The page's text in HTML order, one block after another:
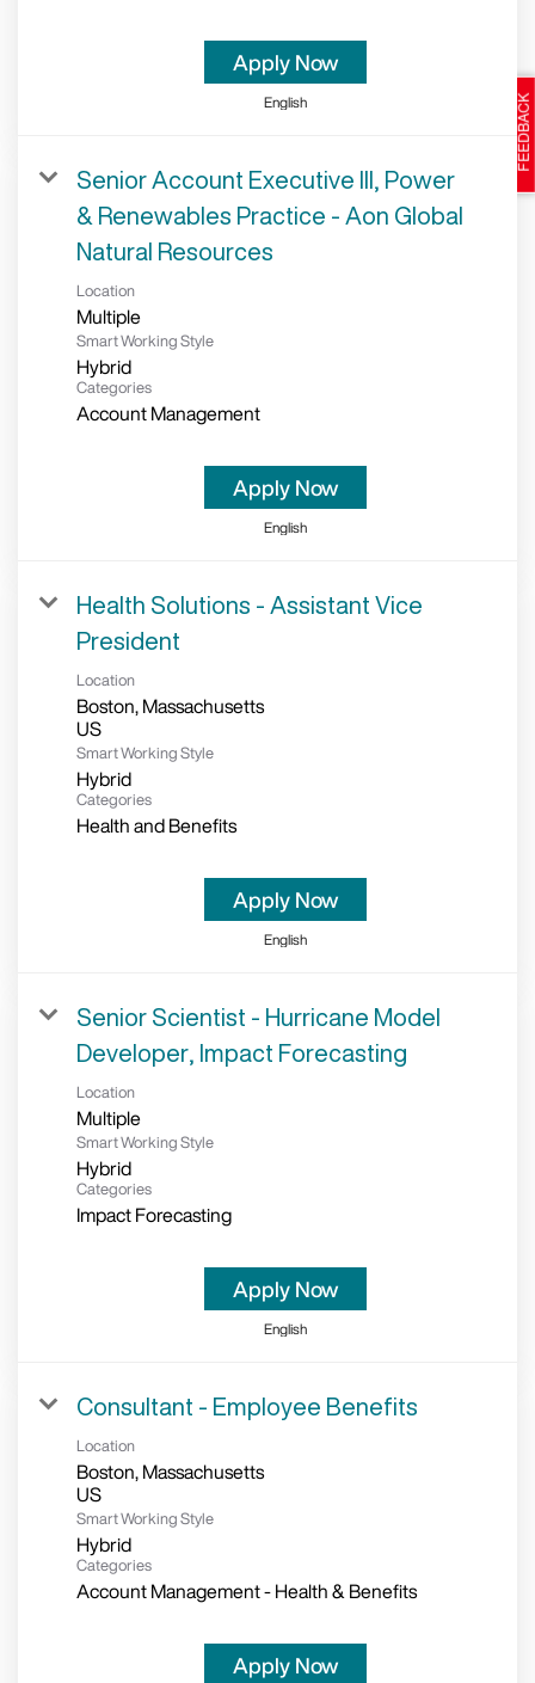
Apply Now
English
Senior Account Executive III, Power
& Renewables Practice - Aon Global
Natural Resources
Location
Multiple
Smart Working Style
Hybrid
Categories
Account Management
Apply Now
English
Health Solutions - Assistant Vice
President
Location
Boston, Massachusetts
Smart Working Style
Hybrid
Categories
Health and Benefits
Apply Now
English
Senior Scientist - Hurricane Model
Developer, Impact Forecasting
Location
Multiple
Smart Working Style
Hybrid
Categories
Impact Forecasting
Apply Now
English
Consultant - Employee Benefits
Location
Boston, Massachusetts
Smart Working Style
Hybrid
Categories
Account Management - Health & Benefits
Apply Now